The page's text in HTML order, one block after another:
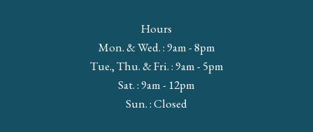
Hours
Mon. & Wed. : 9am - 8pm
Tue., Thu. & Fri. : 9am - 5pm
Sat. : 9am - 12pm
Sun. : Closed